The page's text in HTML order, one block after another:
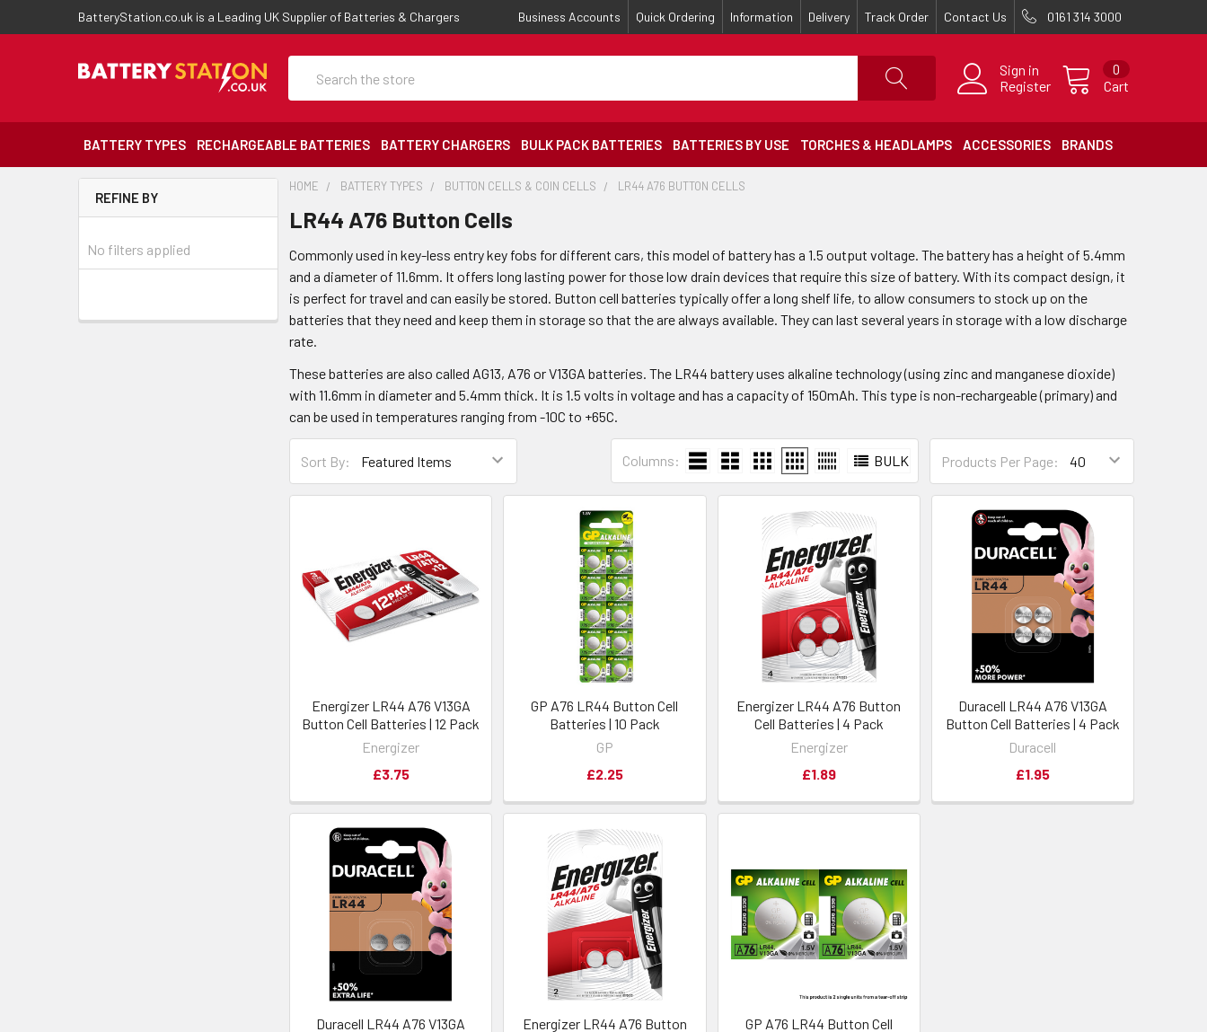
BatteryStation.co.uk is a Leading UK Supplier of Batteries & Chargers Business Accounts Quick Ordering Information Delivery Track Order Contact Us 0161 314 3000
Sign in
Register
Cart
0
BATTERY TYPES RECHARGEABLE BATTERIES BATTERY CHARGERS BULK PACK BATTERIES BATTERIES BY USE TORCHES & HEADLAMPS ACCESSORIES BRANDS
REFINE BY
No filters applied
HOME BATTERY TYPES BUTTON CELLS & COIN CELLS LR44 A76 BUTTON CELLS
LR44 A76 Button Cells
Commonly used in key-less entry key fobs for different cars, this model of battery has a 1.5 output voltage. The battery has a height of 5.4mm
and a diameter of 11.6mm. It offers long lasting power for those low drain devices that require this size of battery. With its compact design, it
is perfect for travel and can easily be stored. Button cell batteries typically offer a long shelf life, to allow consumers to stock up on the
batteries that they need and keep them in storage so that the are always available. They can last several years in storage with a low discharge
rate.
These batteries are also called AG13, A76 or V13GA batteries. The LR44 battery uses alkaline technology (using zinc and manganese dioxide)
with 11.6mm in diameter and 5.4mm thick. It is 1.5 volts in voltage and has a capacity of 150mAh. This type is non-rechargeable (primary) and
can be used in temperatures ranging from -10C to +65C.
Sort By: Products Per Page:
Columns: BULK
Energizer LR44 A76 V13GA
Button Cell Batteries | 12 Pack
Energizer
£3.75
GP A76 LR44 Button Cell
Batteries | 10 Pack
GP
£2.25
Energizer LR44 A76 Button
Cell Batteries | 4 Pack
Energizer
£1.89
Duracell LR44 A76 V13GA
Button Cell Batteries | 4 Pack
Duracell
£1.95
Duracell LR44 A76 V13GA
Energizer LR44 A76 Button
GP A76 LR44 Button Cell